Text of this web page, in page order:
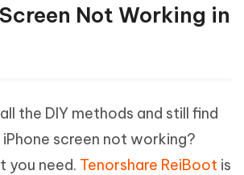
Not Working in
the DIY methods and still find
screen not working?
you need. Tenorshare ReiBoot is